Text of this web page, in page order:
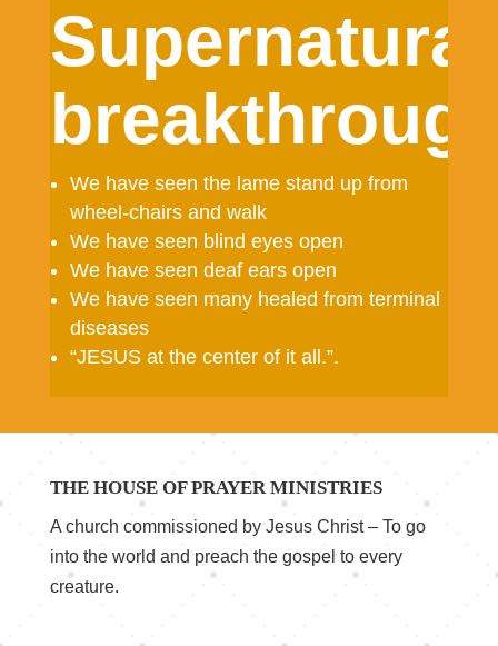
Supernatural
We have seen the lame stand up from
wheel-chairs and walk
We have seen blind eyes open
We have seen deaf ears open
We have seen many healed from terminal
diseases
“JESUS at the center of it all.”.
THE HOUSE OF PRAYER MINISTRIES
A church commissioned by Jesus Christ – To go
into the world and preach the gospel to every
creature.